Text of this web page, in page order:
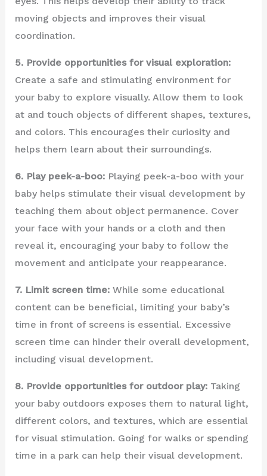
moving objects and improves their visual
coordination.
5. Provide opportunities for visual exploration:
Create a safe and stimulating environment for
your baby to explore visually. Allow them to look
at and touch objects of different shapes, textures,
and colors. This encourages their curiosity and
helps them learn about their surroundings.
6. Play peek-a-boo:Playing peek-a-boo with your
baby helps stimulate their visual development by
teaching them about object permanence. Cover
your face with your hands or a cloth and then
reveal it, encouraging your baby to follow the
movement and anticipate your reappearance.
7. Limit screen time:While some educational
content can be beneficial, limiting your baby’s
time in front of screens is essential. Excessive
screen time can hinder their overall development,
including visual development.
8. Provide opportunities for outdoor play:Taking
your baby outdoors exposes them to natural light,
different colors, and textures, which are essential
for visual stimulation. Going for walks or spending
time in a park can help their visual development.